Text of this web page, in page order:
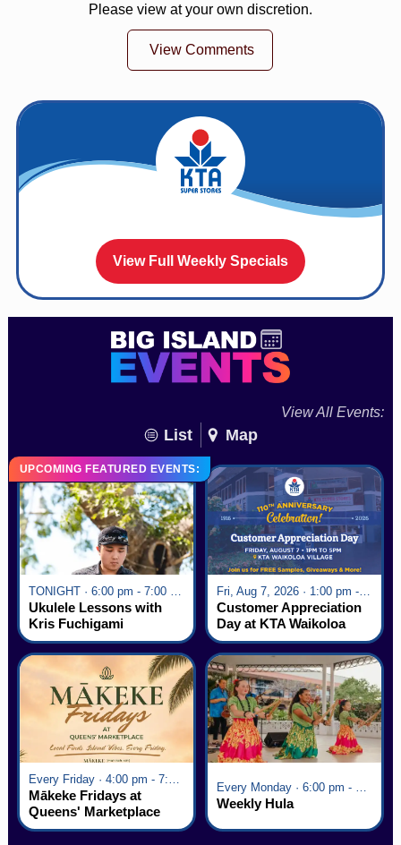
Please view at your own discretion.
View Comments
View Full Weekly Specials
View All Events:
List Map
UPCOMING FEATURED EVENTS:
Ukulele Lessons with
Kris Fuchigami
Fri, Aug 7, 2026 · 1:00 pm - 5:00 pm
Customer Appreciation
Day at KTA Waikoloa
Village
Mākeke Fridays at
Queens' Marketplace
Weekly Hula